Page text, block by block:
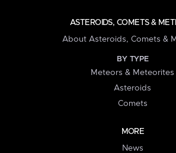
ASTEROIDS, COMETS &
About Asteroids, Comets &
BY TYPE
Meteors & Meteorites
Asteroids
Comets
MORE
News